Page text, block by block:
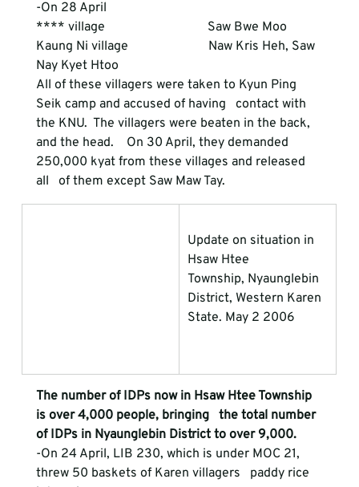
-On 28 April
**** village                                Saw Bwe Moo
Kaung Ni village                         Naw Kris Heh, Saw
Nay Kyet Htoo
All of these villagers were taken to Kyun Ping
Seik camp and accused of having   contact with
the KNU.  The villagers were beaten in the back,
and the head.    On 30 April, they demanded
250,000 kyat from these villages and released
all   of them except Saw Maw Tay.
Update on situation in
Hsaw Htee
Township, Nyaunglebin
District, Western Karen
State. May 2 2006
The number of IDPs now in Hsaw Htee Township
is over 4,000 people, bringing   the total number
of IDPs in Nyaunglebin District to over 9,000.
-On 24 April, LIB 230, which is under MOC 21,
threw 50 baskets of Karen villagers   paddy rice